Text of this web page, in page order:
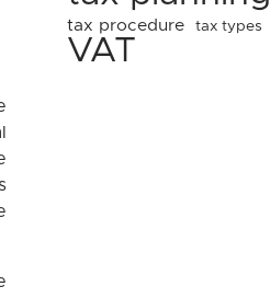
tax procedure tax types
VAT